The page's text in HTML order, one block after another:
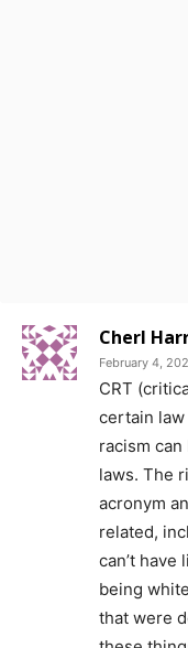
Cherl
February 4,
CRT
certain
racism
laws. The
acronym
related,
can’t
being
that were